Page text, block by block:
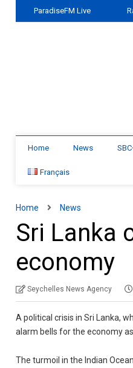
ParadiseFM Live
Home News
Français
Home News
Sri Lanka
economy
Seychelles News Agency
A political crisis in Sri Lanka,
alarm bells for the economy
The turmoil in the Indian